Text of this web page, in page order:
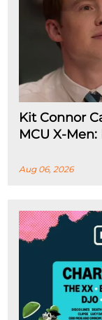
Kit Connor
MCU X-
Aug 06, 2026